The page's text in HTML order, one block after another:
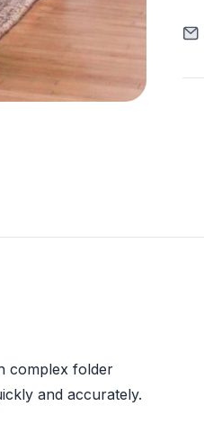
complex folder
and accurately.